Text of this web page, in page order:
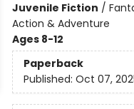
Juvenile Fiction /
Action & Adventure
Ages 8-12
Paperback
Published: Oct 07,